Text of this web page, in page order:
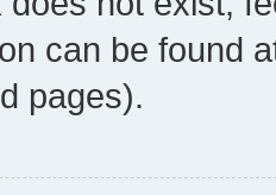
can be found
pages).